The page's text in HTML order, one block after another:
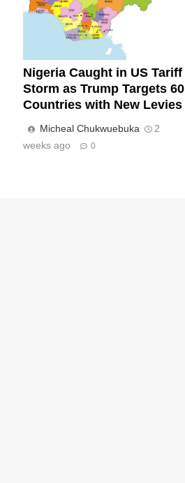
Nigeria Caught in US Tariff
Storm as Trump Targets 60
Countries with New Levies
Micheal Chukwuebuka
2
weeks ago
0